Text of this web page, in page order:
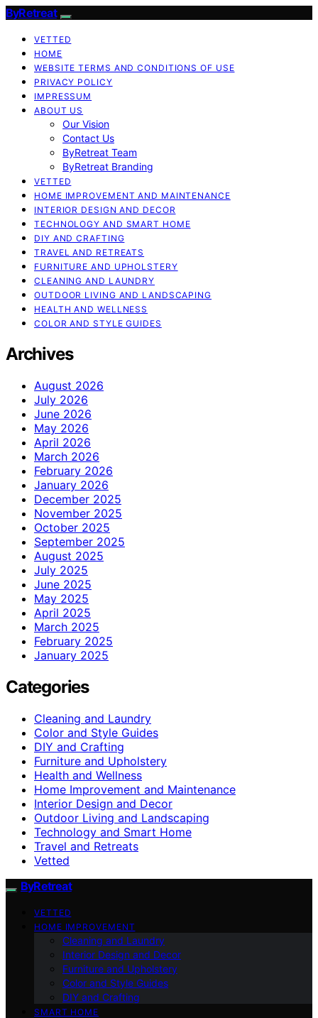
ByRetreat
VETTED
HOME
WEBSITE TERMS AND CONDITIONS OF USE
PRIVACY POLICY
IMPRESSUM
ABOUT US
Our Vision
Contact Us
ByRetreat Team
ByRetreat Branding
VETTED
HOME IMPROVEMENT AND MAINTENANCE
INTERIOR DESIGN AND DECOR
TECHNOLOGY AND SMART HOME
DIY AND CRAFTING
TRAVEL AND RETREATS
FURNITURE AND UPHOLSTERY
CLEANING AND LAUNDRY
OUTDOOR LIVING AND LANDSCAPING
HEALTH AND WELLNESS
COLOR AND STYLE GUIDES
Archives
August 2026
July 2026
June 2026
May 2026
April 2026
March 2026
February 2026
January 2026
December 2025
November 2025
October 2025
September 2025
August 2025
July 2025
June 2025
May 2025
April 2025
March 2025
February 2025
January 2025
Categories
Cleaning and Laundry
Color and Style Guides
DIY and Crafting
Furniture and Upholstery
Health and Wellness
Home Improvement and Maintenance
Interior Design and Decor
Outdoor Living and Landscaping
Technology and Smart Home
Travel and Retreats
Vetted
ByRetreat
VETTED
HOME IMPROVEMENT
Cleaning and Laundry
Interior Design and Decor
Furniture and Upholstery
Color and Style Guides
DIY and Crafting
SMART HOME